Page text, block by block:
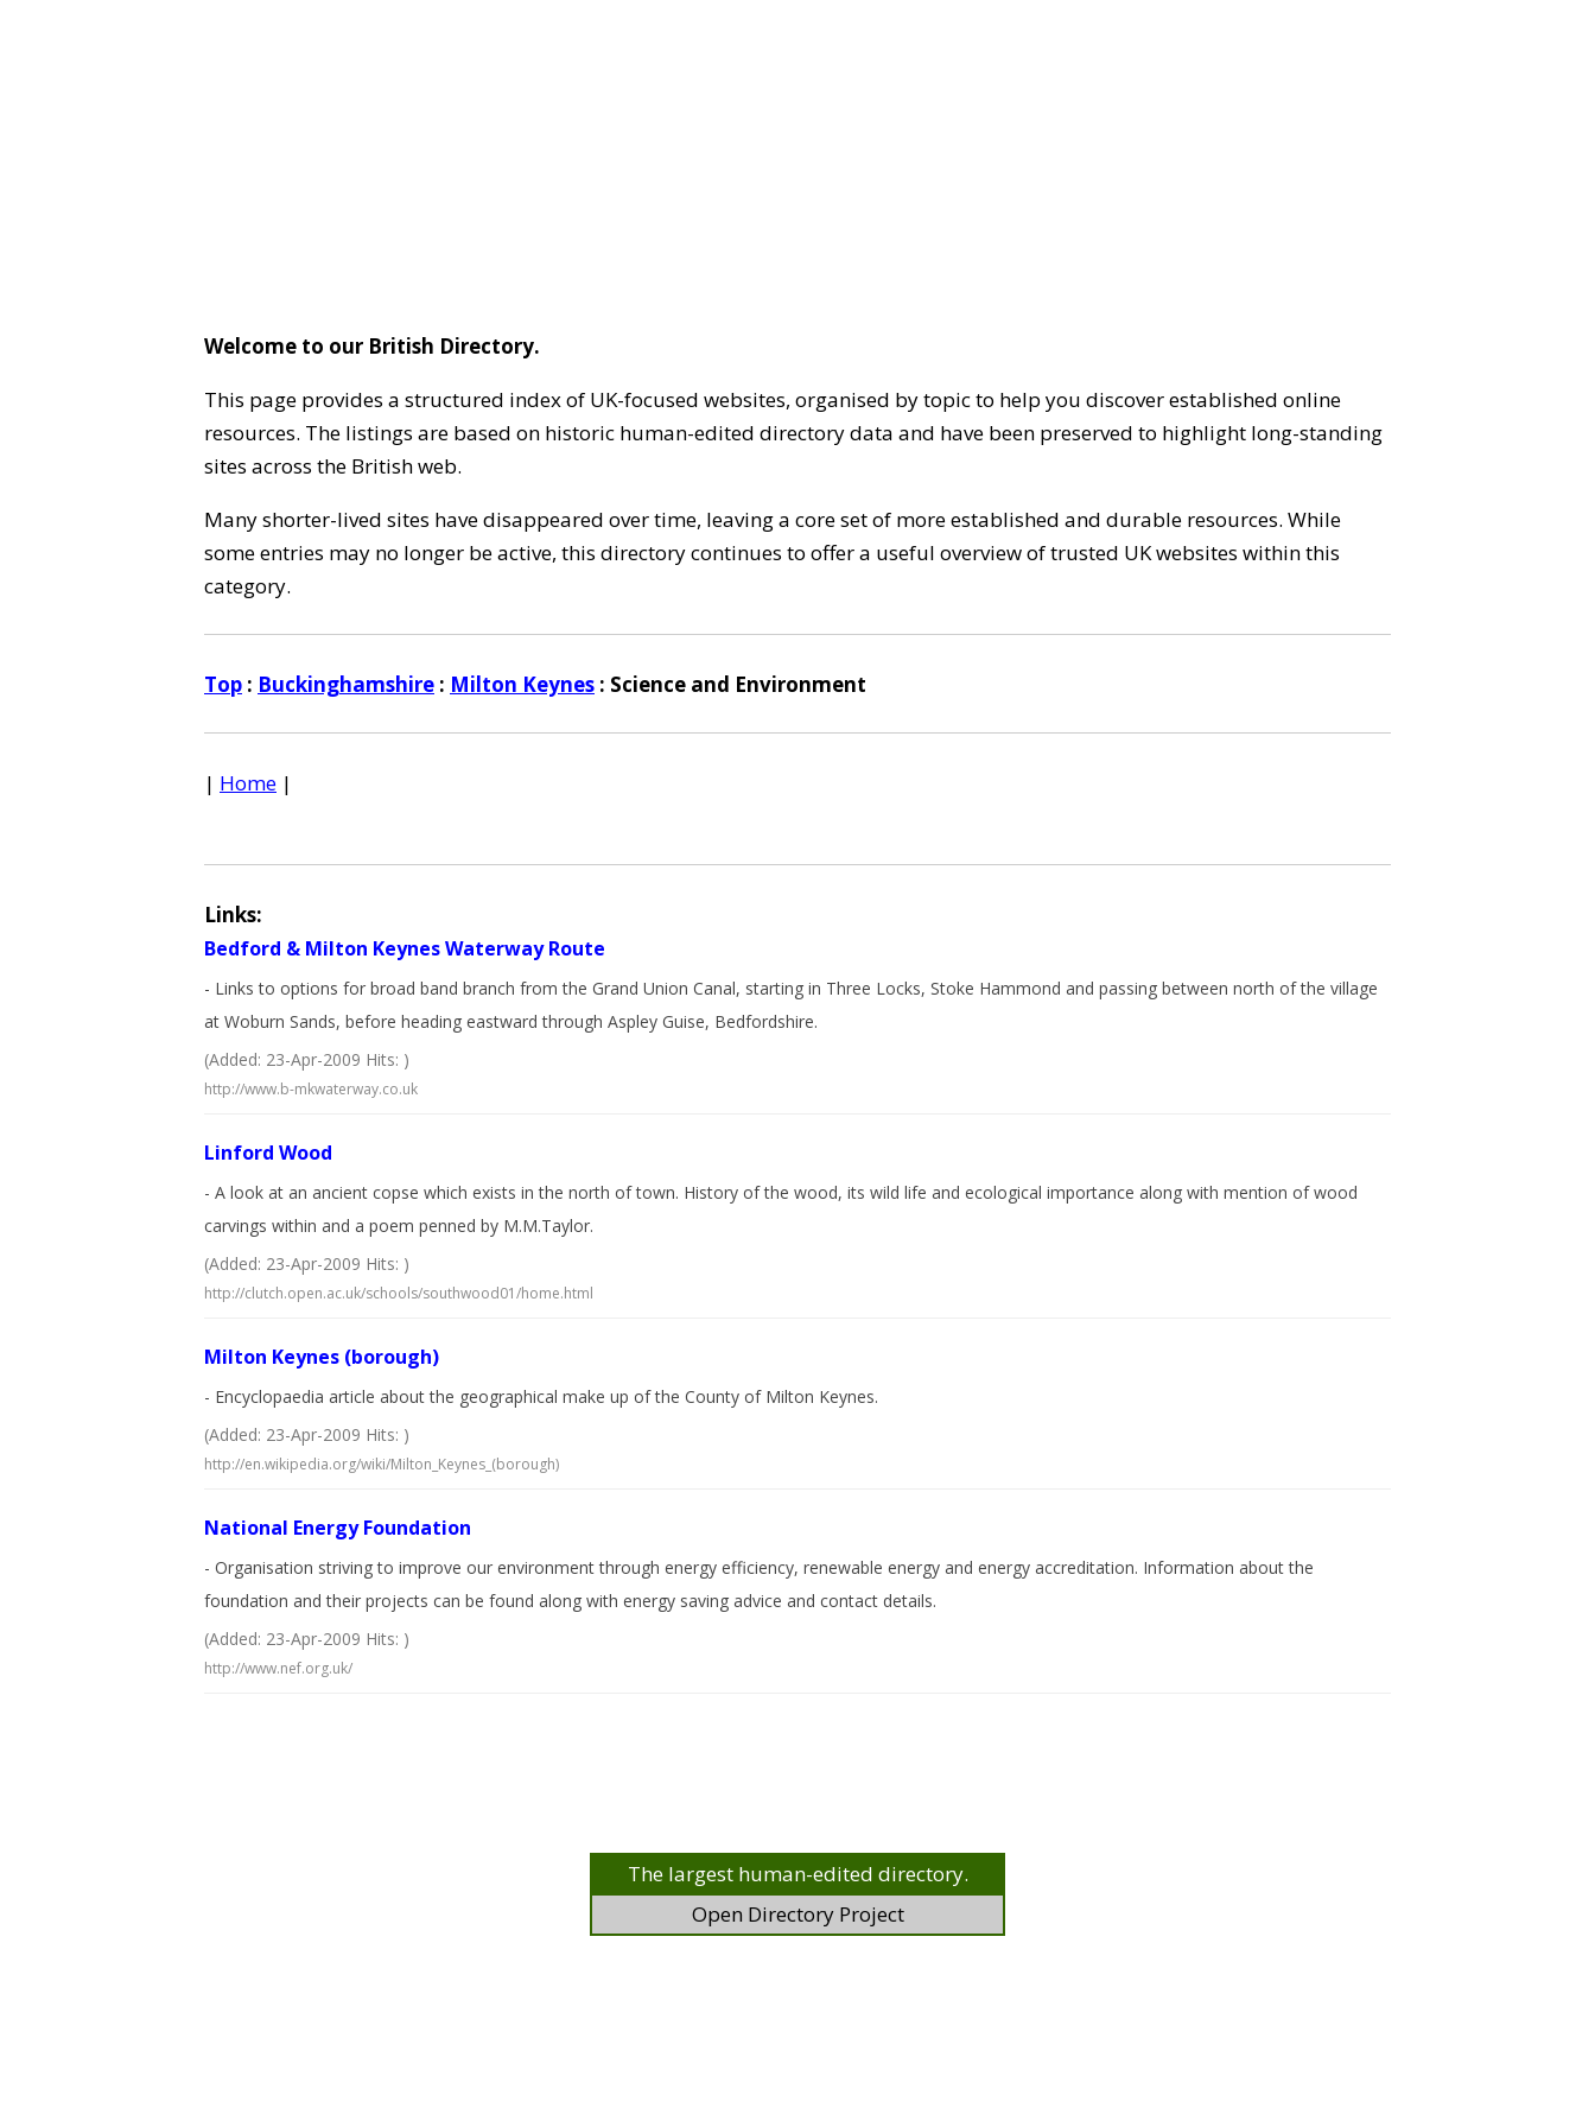
Welcome to our British Directory.
This page provides a structured index of UK-focused websites, organised by topic to help you discover established online
resources. The listings are based on historic human-edited directory data and have been preserved to highlight long-standing
sites across the British web.
Many shorter-lived sites have disappeared over time, leaving a core set of more established and durable resources. While
some entries may no longer be active, this directory continues to offer a useful overview of trusted UK websites within this
category.
Top : Buckinghamshire : Milton Keynes : Science and Environment
| Home |
Links:
Bedford & Milton Keynes Waterway Route
- Links to options for broad band branch from the Grand Union Canal, starting in Three Locks, Stoke Hammond and passing between north of the village
at Woburn Sands, before heading eastward through Aspley Guise, Bedfordshire.
(Added: 23-Apr-2009 Hits: )
http://www.b-mkwaterway.co.uk
Linford Wood
- A look at an ancient copse which exists in the north of town. History of the wood, its wild life and ecological importance along with mention of wood
carvings within and a poem penned by M.M.Taylor.
(Added: 23-Apr-2009 Hits: )
http://clutch.open.ac.uk/schools/southwood01/home.html
Milton Keynes (borough)
- Encyclopaedia article about the geographical make up of the County of Milton Keynes.
(Added: 23-Apr-2009 Hits: )
http://en.wikipedia.org/wiki/Milton_Keynes_(borough)
National Energy Foundation
- Organisation striving to improve our environment through energy efficiency, renewable energy and energy accreditation. Information about the
foundation and their projects can be found along with energy saving advice and contact details.
(Added: 23-Apr-2009 Hits: )
http://www.nef.org.uk/
The largest human-edited directory.
Open Directory Project